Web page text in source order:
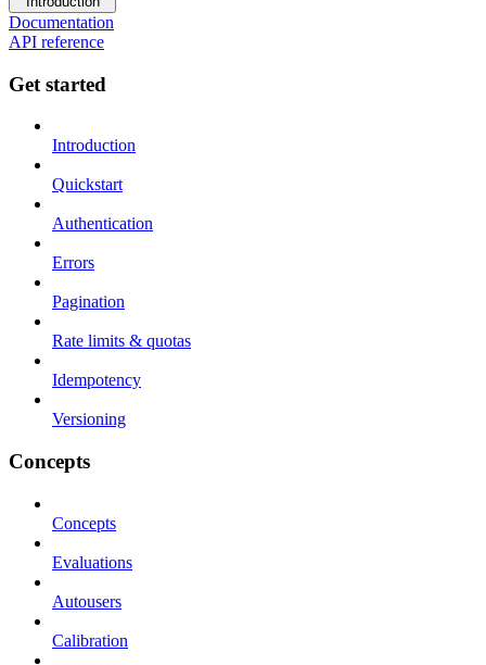
Documentation
API reference
Get started
Introduction
Quickstart
Authentication
Errors
Pagination
Rate limits & quotas
Idempotency
Versioning
Concepts
Concepts
Evaluations
Autousers
Calibration